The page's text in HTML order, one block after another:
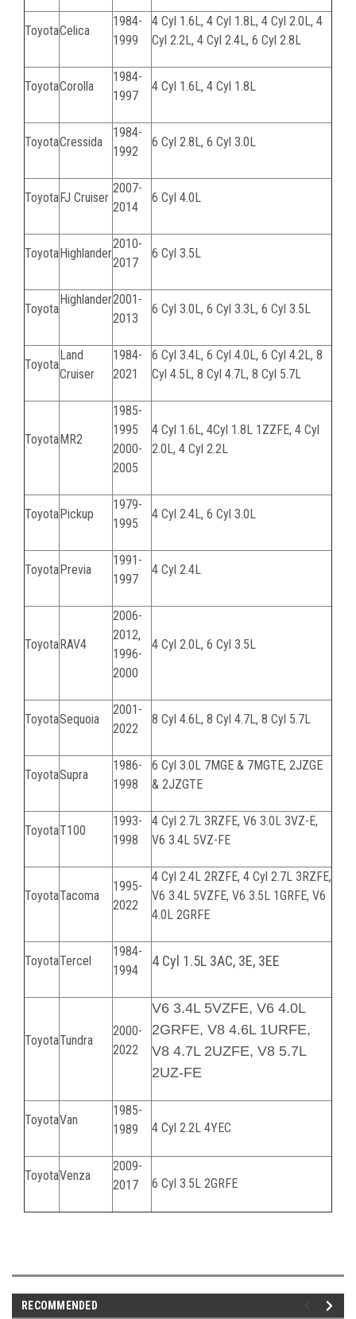
ToyotaCelica
1984-
1999
4 Cyl 1.6L, 4 Cyl 1.8L, 4 Cyl 2.0L, 4
Cyl 2.2L, 4 Cyl 2.4L, 6 Cyl 2.8L
ToyotaCorolla
1984-
1997
4 Cyl 1.6L, 4 Cyl 1.8L
ToyotaCressida
1984-
1992
6 Cyl 2.8L, 6 Cyl 3.0L
ToyotaFJ Cruiser
2007-
2014
6 Cyl 4.0L
ToyotaHighlander
2010-
2017
6 Cyl 3.5L
Toyota
Highlander2001-
2013
6 Cyl 3.0L, 6 Cyl 3.3L, 6 Cyl 3.5L
Toyota
Land
Cruiser
1984-
2021
6 Cyl 3.4L, 6 Cyl 4.0L, 6 Cyl 4.2L, 8
Cyl 4.5L, 8 Cyl 4.7L, 8 Cyl 5.7L
ToyotaMR2
1985-
1995
2000-
2005
4 Cyl 1.6L, 4Cyl 1.8L 1ZZFE, 4 Cyl
2.0L, 4 Cyl 2.2L
ToyotaPickup
1979-
1995
4 Cyl 2.4L, 6 Cyl 3.0L
ToyotaPrevia
1991-
1997
4 Cyl 2.4L
ToyotaRAV4
2006-
2012,
1996-
2000
4 Cyl 2.0L, 6 Cyl 3.5L
ToyotaSequoia
2001-
2022
8 Cyl 4.6L, 8 Cyl 4.7L, 8 Cyl 5.7L
ToyotaSupra
1986-
1998
6 Cyl 3.0L 7MGE & 7MGTE, 2JZGE
& 2JZGTE
ToyotaT100
1993-
1998
4 Cyl 2.7L 3RZFE, V6 3.0L 3VZ-E,
V6 3.4L 5VZ-FE
ToyotaTacoma
1995-
2022
4 Cyl 2.4L 2RZFE, 4 Cyl 2.7L 3RZFE,
V6 3.4L 5VZFE, V6 3.5L 1GRFE, V6
4.0L 2GRFE
ToyotaTercel
1984-
1994
4 Cyl 1.5L 3AC, 3E, 3EE
ToyotaTundra
2000-
2022
V6 3.4L 5VZFE, V6 4.0L
2GRFE, V8 4.6L 1URFE,
V8 4.7L 2UZFE, V8 5.7L
2UZ-FE
ToyotaVan
1985-
1989
4 Cyl 2.2L 4YEC
ToyotaVenza
2009-
2017
6 Cyl 3.5L 2GRFE
RECOMMENDED